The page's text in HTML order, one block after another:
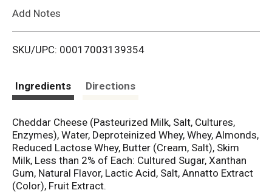
i
Add Notes
SKU/UPC: 00017003139354
Ingredients Directions
Cheddar Cheese (Pasteurized Milk, Salt, Cultures,
Enzymes), Water, Deproteinized Whey, Whey, Almonds,
Reduced Lactose Whey, Butter (Cream, Salt), Skim
Milk, Less than 2% of Each: Cultured Sugar, Xanthan
Gum, Natural Flavor, Lactic Acid, Salt, Annatto Extract
(Color), Fruit Extract.